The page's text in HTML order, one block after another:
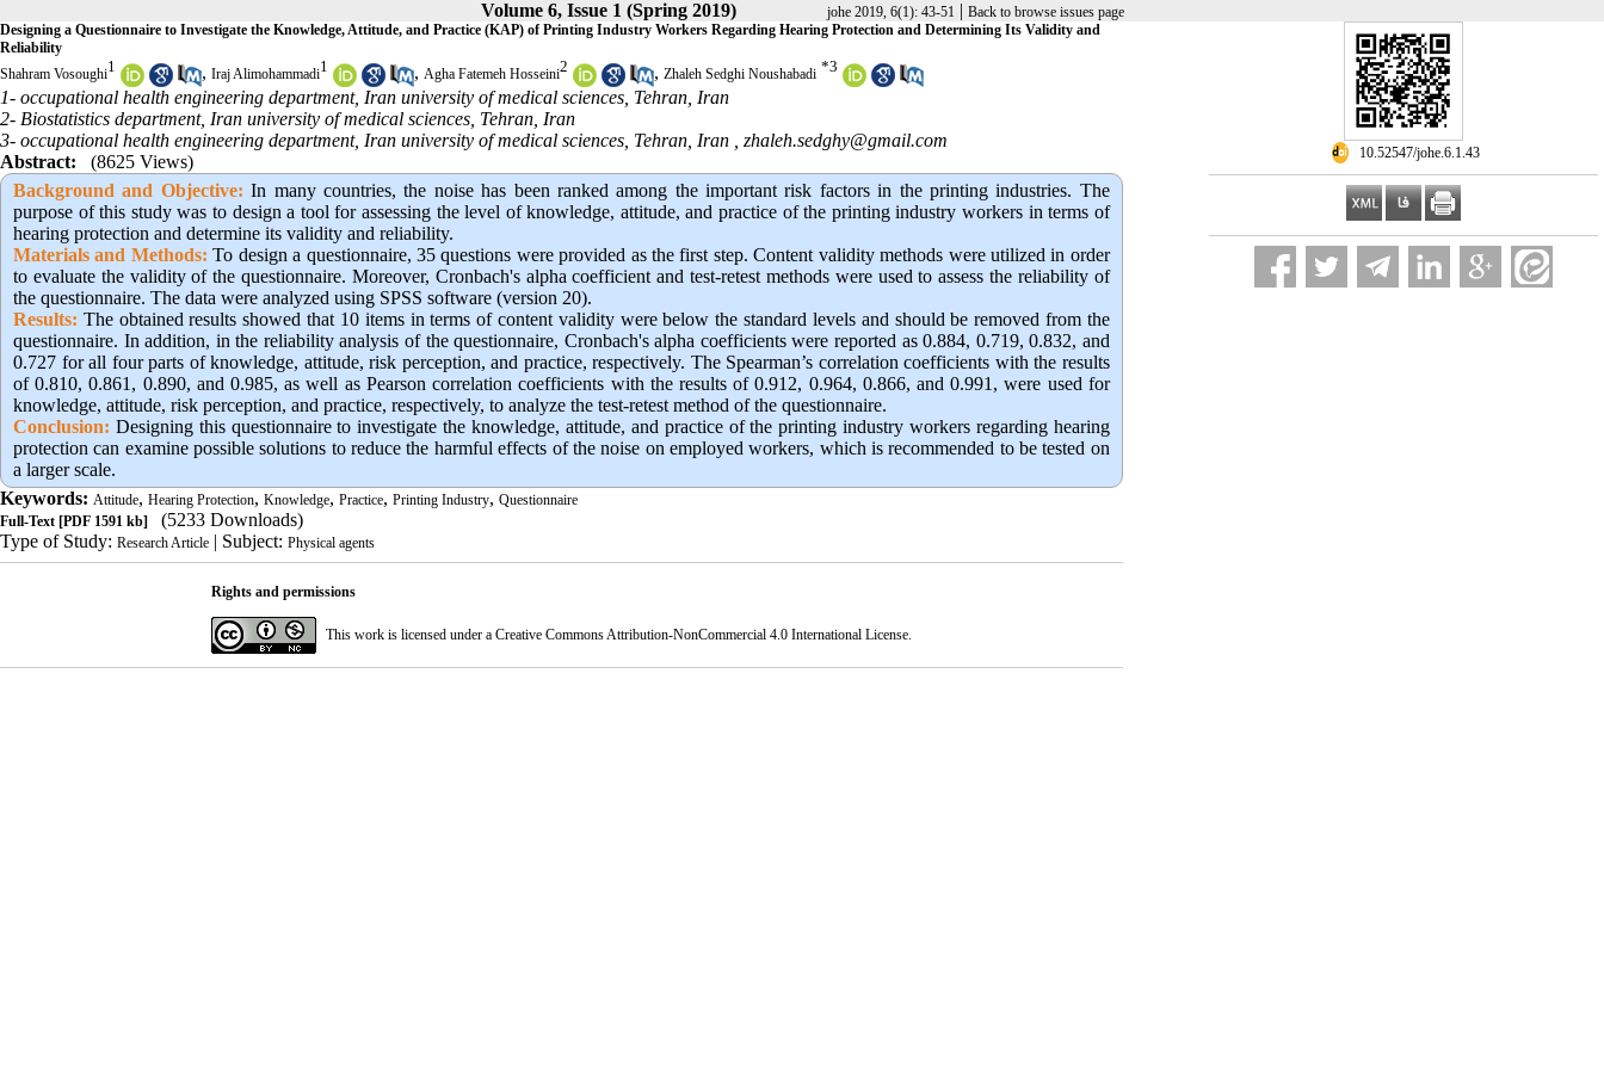
Volume 6, Issue 1 (Spring 2019) johe 2019, 6(1): 43-51 | Back to browse issues page
‎ 10.52547/johe.6.1.43
Designing a Questionnaire to Investigate the Knowledge, Attitude, and Practice (KAP) of Printing Industry Workers Regarding Hearing Protection and Determining Its Validity and
Reliability
Shahram Vosoughi1 , Iraj Alimohammadi1 , Agha Fatemeh Hosseini2 , Zhaleh Sedghi Noushabadi *3
1- occupational health engineering department, Iran university of medical sciences, Tehran, Iran
2- Biostatistics department, Iran university of medical sciences, Tehran, Iran
3- occupational health engineering department, Iran university of medical sciences, Tehran, Iran , zhaleh.sedghy@gmail.com
Abstract:
(8625 Views)
Background and Objective: In many countries, the noise has been ranked among the important risk factors in the printing industries. The
purpose of this study was to design a tool for assessing the level of knowledge, attitude, and practice of the printing industry workers in terms of
hearing protection and determine its validity and reliability.
Materials and Methods: To design a questionnaire, 35 questions were provided as the first step. Content validity methods were utilized in order
to evaluate the validity of the questionnaire. Moreover, Cronbach's alpha coefficient and test-retest methods were used to assess the reliability of
the questionnaire. The data were analyzed using SPSS software (version 20).
Results: The obtained results showed that 10 items in terms of content validity were below the standard levels and should be removed from the
questionnaire. In addition, in the reliability analysis of the questionnaire, Cronbach's alpha coefficients were reported as 0.884, 0.719, 0.832, and
0.727 for all four parts of knowledge, attitude, risk perception, and practice, respectively. The Spearman’s correlation coefficients with the results
of 0.810, 0.861, 0.890, and 0.985, as well as Pearson correlation coefficients with the results of 0.912, 0.964, 0.866, and 0.991, were used for
knowledge, attitude, risk perception, and practice, respectively, to analyze the test-retest method of the questionnaire.
Conclusion: Designing this questionnaire to investigate the knowledge, attitude, and practice of the printing industry workers regarding hearing
protection can examine possible solutions to reduce the harmful effects of the noise on employed workers, which is recommended to be tested on
a larger scale.
Keywords: Attitude, Hearing Protection, Knowledge, Practice, Printing Industry, Questionnaire
Full-Text [PDF 1591 kb]
(5233 Downloads)
Type of Study: Research Article | Subject: Physical agents
Rights and permissions
This work is licensed under a Creative Commons Attribution-NonCommercial 4.0 International License.